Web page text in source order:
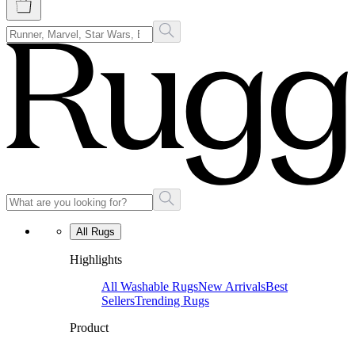
All Rugs
Highlights
All Washable RugsNew ArrivalsBest
SellersTrending Rugs
Product